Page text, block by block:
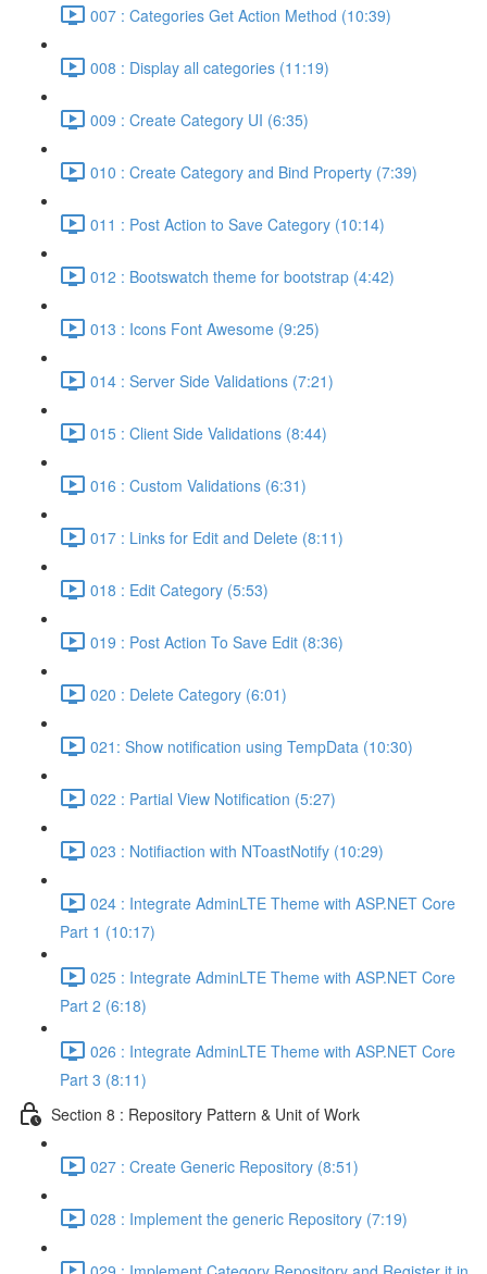
007 : Categories Get Action Method (10:39)
008 : Display all categories (11:19)
009 : Create Category UI (6:35)
010 : Create Category and Bind Property (7:39)
011 : Post Action to Save Category (10:14)
012 : Bootswatch theme for bootstrap (4:42)
013 : Icons Font Awesome (9:25)
014 : Server Side Validations (7:21)
015 : Client Side Validations (8:44)
016 : Custom Validations (6:31)
017 : Links for Edit and Delete (8:11)
018 : Edit Category (5:53)
019 : Post Action To Save Edit (8:36)
020 : Delete Category (6:01)
021: Show notification using TempData (10:30)
022 : Partial View Notification (5:27)
023 : Notifiaction with NToastNotify (10:29)
024 : Integrate AdminLTE Theme with ASP.NET Core
Part 1 (10:17)
025 : Integrate AdminLTE Theme with ASP.NET Core
Part 2 (6:18)
026 : Integrate AdminLTE Theme with ASP.NET Core
Part 3 (8:11)
Section 8 : Repository Pattern & Unit of Work
027 : Create Generic Repository (8:51)
028 : Implement the generic Repository (7:19)